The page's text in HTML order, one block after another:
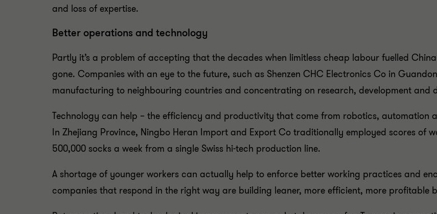
and loss of expertise.
Better operations and technology
Partly it’s a problem of accepting that the decades when limitless cheap labour fuelled
gone. Companies with an eye to the future, such as Shenzen CHC Electronics Co in
manufacturing to neighbouring countries and concentrating on research, development and
Technology can help – the efficiency and productivity that come from robotics, automation
In Zhejiang Province, Ningbo Heran Import and Export Co traditionally employed scores of
500,000 socks a week from a single Swiss hi-tech production line.
A shortage of younger workers can actually help to enforce better working practices and
companies that respond in the right way are building leaner, more efficient, more profitable